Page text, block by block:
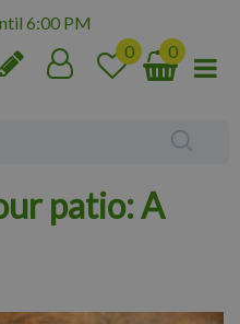
6:00 PM
patio: A